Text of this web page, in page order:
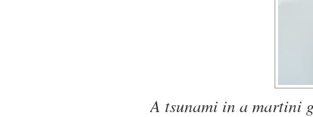
A tsunami in a martini